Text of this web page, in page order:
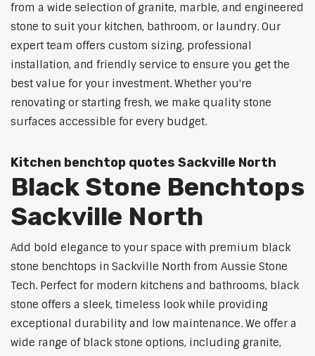
from a wide selection of granite, marble, and engineered
stone to suit your kitchen, bathroom, or laundry. Our
expert team offers custom sizing, professional
installation, and friendly service to ensure you get the
best value for your investment. Whether you're
renovating or starting fresh, we make quality stone
surfaces accessible for every budget.
Kitchen benchtop quotes Sackville North
Black Stone Benchtops
Sackville North
Add bold elegance to your space with premium black
stone benchtops in Sackville North from Aussie Stone
Tech. Perfect for modern kitchens and bathrooms, black
stone offers a sleek, timeless look while providing
exceptional durability and low maintenance. We offer a
wide range of black stone options, including granite,